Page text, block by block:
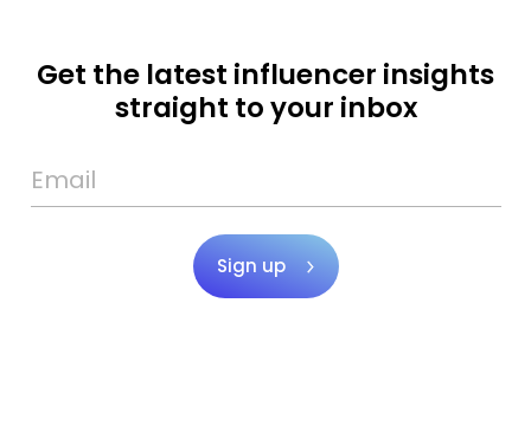
Get the latest influencer insights
straight to your inbox
Sign up